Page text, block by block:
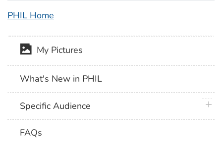
PHIL Home
My Pictures
What's New in PHIL
Specific Audience
FAQs